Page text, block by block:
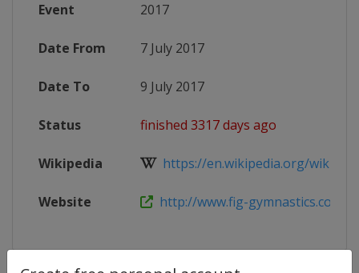
Event 2017
Date From 7 July 2017
Date To 9 July 2017
Status finished 3317 days ago
Wikipedia https://en.wikipedia.org/wiki/
Website http://www.fig-gymnastics.com/